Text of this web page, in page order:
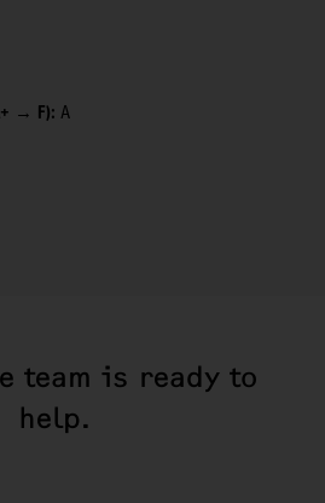
→ F): A
team is ready to
help.